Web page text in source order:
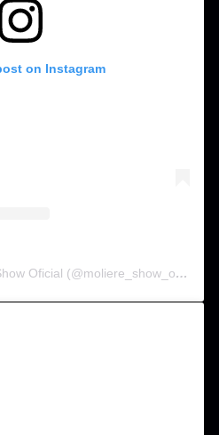
on Instagram
A post shared by Moliere Show Oficial (@moliere_show_oficial)